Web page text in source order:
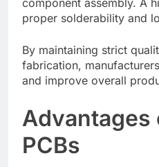
proper solderability and
By maintaining strict
fabrication,
and improve overall
Advantages
PCBs